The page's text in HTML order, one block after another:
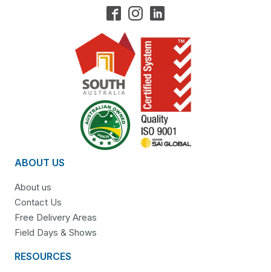
ABOUT US
About us
Contact Us
Free Delivery Areas
Field Days & Shows
RESOURCES